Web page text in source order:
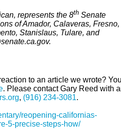
represents the 8thSenate
of Amador, Calaveras, Fresno,
Stanislaus, Tulare, and
to an article we wrote? You
. Please contact Gary Reed with
, (916) 234-3081.
reopening-californias-
5-precise-steps-how/